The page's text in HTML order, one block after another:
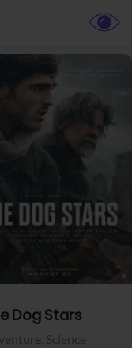
Dog Stars
Science